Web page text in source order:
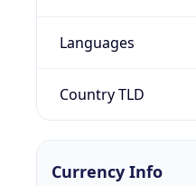
Languages
Country TLD
Currency Info